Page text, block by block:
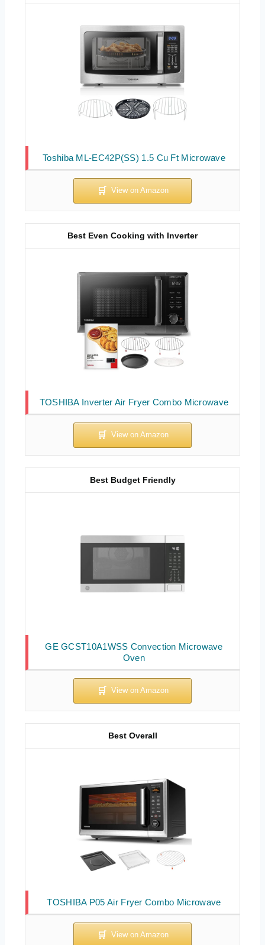
Toshiba ML-EC42P(SS) 1.5 Cu Ft Microwave
TOSHIBA Inverter Air Fryer Combo Microwave
Best Even Cooking with Inverter
GE GCST10A1WSS Convection Microwave
Oven
Best Budget Friendly
TOSHIBA P05 Air Fryer Combo Microwave
Best Overall